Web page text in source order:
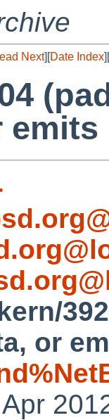
Next][Date Index][
or